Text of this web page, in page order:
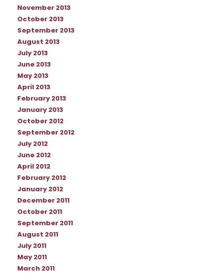
November 2013
October 2013
September 2013
August 2013
July 2013
June 2013
May 2013
April 2013
February 2013
January 2013
October 2012
September 2012
July 2012
June 2012
April 2012
February 2012
January 2012
December 2011
October 2011
September 2011
August 2011
July 2011
May 2011
March 2011